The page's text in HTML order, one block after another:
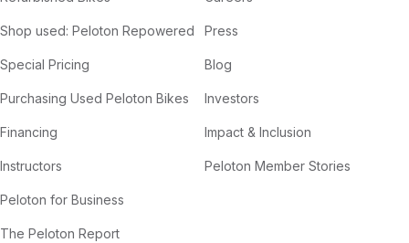
Shop used: Peloton Repowered
Special Pricing
Purchasing Used Peloton Bikes
Financing
Instructors
Peloton for Business
The Peloton Report
Press
Blog
Investors
Impact & Inclusion
Peloton Member Stories